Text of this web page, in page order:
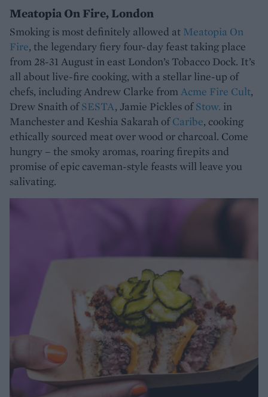
Meatopia On Fire, London
Smoking is most definitely allowed at Meatopia On
Fire, the legendary fiery four-day feast taking place
from 28-31 August in east London’s Tobacco Dock. It’s
all about live-fire cooking, with a stellar line-up of
chefs, including Andrew Clarke fromAcme Fire Cult,
Drew Snaith ofSESTA, Jamie Pickles ofStow. in
Manchester and Keshia Sakarah ofCaribe, cooking
ethically sourced meat over wood or charcoal. Come
hungry – the smoky aromas, roaring firepits and
promise of epic caveman-style feasts will leave you
salivating.